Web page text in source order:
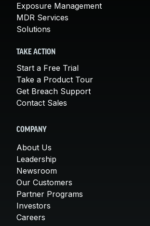
Exposure Management
MDR Services
Solutions
TAKE ACTION
Start a Free Trial
Take a Product Tour
Get Breach Support
Contact Sales
COMPANY
About Us
Leadership
Newsroom
Our Customers
Partner Programs
Investors
Careers